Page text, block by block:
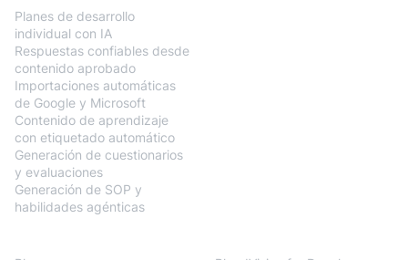
Planes de desarrollo
individual con IA
Respuestas confiables desde
contenido aprobado
Importaciones automáticas
de Google y Microsoft
Contenido de aprendizaje
con etiquetado automático
Generación de cuestionarios
y evaluaciones
Generación de SOP y
habilidades agénticas